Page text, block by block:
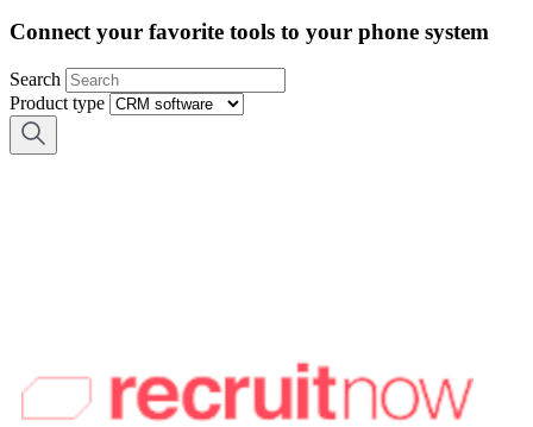
Connect your favorite tools to your phone system
Search
Product type